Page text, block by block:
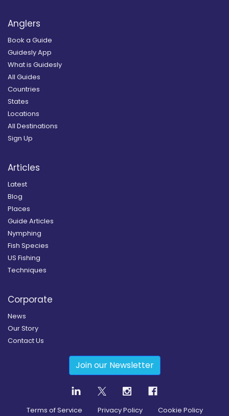
Anglers
Book a Guide
Guidesly App
What is Guidesly
All Guides
Countries
States
Locations
All Destinations
Sign Up
Articles
Latest
Blog
Places
Guide Articles
Nymphing
Fish Species
US Fishing
Techniques
Corporate
News
Our Story
Contact Us
Join our Newsletter
Terms of Service Privacy Policy Cookie Policy